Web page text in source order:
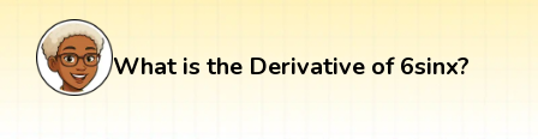
What is the Derivative of 6sinx?